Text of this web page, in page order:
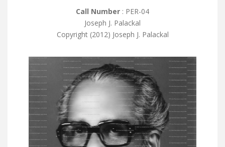
Call Number : PER-04
Joseph J. Palackal
Copyright (2012) Joseph J. Palackal